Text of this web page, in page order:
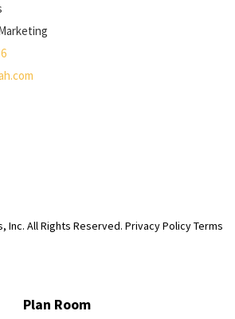
Inc. All Rights Reserved. Privacy PolicyTerms
Plan Room